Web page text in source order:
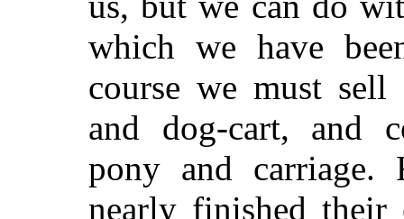
which we have
course we must sell
and dog-cart, and
pony and carriage.
nearly finished their